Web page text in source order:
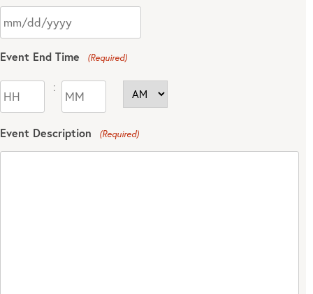
Event End Time (Required)
:
Event Description (Required)